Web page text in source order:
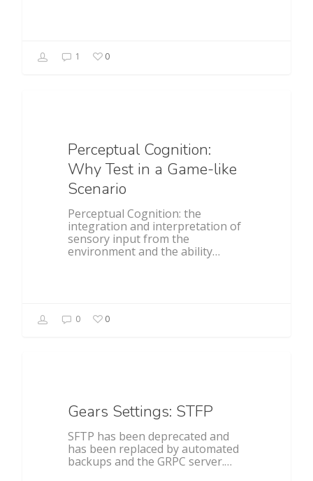
1 0
Perceptual Cognition:
Why Test in a Game-like
Scenario
Perceptual Cognition: the
integration and interpretation of
sensory input from the
environment and the ability…
0 0
Gears Settings: STFP
SFTP has been deprecated and
has been replaced by automated
backups and the GRPC server.…